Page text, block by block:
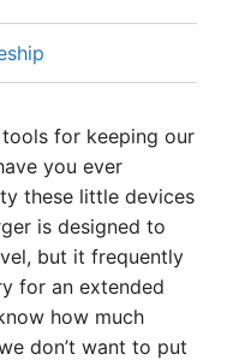
for keeping our
you ever
these little devices
is designed to
but it frequently
for an extended
how much
don’t want to put